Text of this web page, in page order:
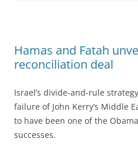
Hamas and Fatah
reconciliation deal
Israel’s divide-and-rule
failure of John Kerry’s Middle
to have been one of the
successes.